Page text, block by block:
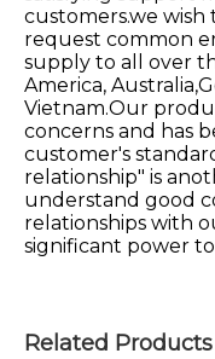
customers.we
request common
supply to all over
America,
Vietnam.Our
concerns and has
customer's
relationship" is
understand good
relationships with
significant power
Related Products